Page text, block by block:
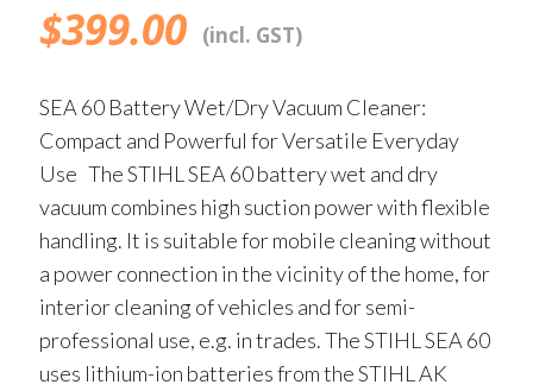
$399.00 (incl. GST)
SEA 60 Battery Wet/Dry Vacuum Cleaner:
Compact and Powerful for Versatile Everyday
Use The STIHL SEA 60 battery wet and dry
vacuum combines high suction power with flexible
handling. It is suitable for mobile cleaning without
a power connection in the vicinity of the home, for
interior cleaning of vehicles and for semi-
professional use, e.g. in trades. The STIHL SEA 60
uses lithium-ion batteries from the STIHL AK